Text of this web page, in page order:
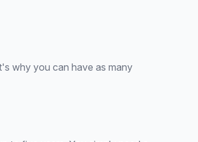
why you can have as many